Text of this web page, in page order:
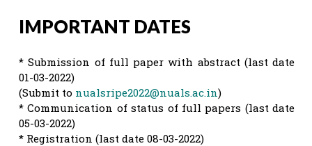
IMPORTANT DATES
* Submission of full paper with abstract (last date
01-03-2022)
(Submit to nualsripe2022@nuals.ac.in)
* Communication of status of full papers (last date
05-03-2022)
* Registration (last date 08-03-2022)